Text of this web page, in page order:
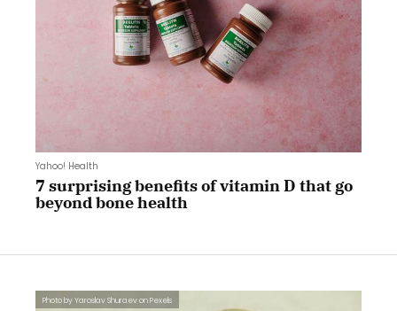
Yahoo! Health
7 surprising benefits of vitamin D that go
beyond bone health
Photo by Yaroslav Shuraev on Pexels